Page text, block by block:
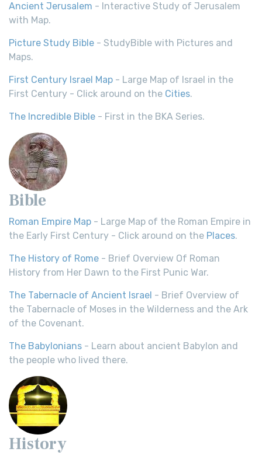
Ancient Jerusalem - Interactive Study of Jerusalem
with Map.
Picture Study Bible - StudyBible with Pictures and
Maps.
First Century Israel Map - Large Map of Israel in the
First Century - Click around on the Cities.
The Incredible Bible - First in the BKA Series.
Bible
Roman Empire Map - Large Map of the Roman Empire in
the Early First Century - Click around on the Places.
The History of Rome - Brief Overview Of Roman
History from Her Dawn to the First Punic War.
The Tabernacle of Ancient Israel - Brief Overview of
the Tabernacle of Moses in the Wilderness and the Ark
of the Covenant.
The Babylonians - Learn about ancient Babylon and
the people who lived there.
History